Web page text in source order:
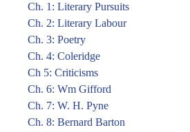
Ch. 1: Literary Pursuits
Ch. 2: Literary Labour
Ch. 3: Poetry
Ch. 4: Coleridge
Ch 5: Criticisms
Ch. 6: Wm Gifford
Ch. 7: W. H. Pyne
Ch. 8: Bernard Barton